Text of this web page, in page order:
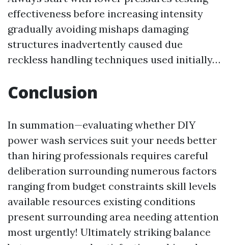
effectiveness before increasing intensity
gradually avoiding mishaps damaging
structures inadvertently caused due
reckless handling techniques used initially…
Conclusion
In summation—evaluating whether DIY
power wash services suit your needs better
than hiring professionals requires careful
deliberation surrounding numerous factors
ranging from budget constraints skill levels
available resources existing conditions
present surrounding area needing attention
most urgently! Ultimately striking balance